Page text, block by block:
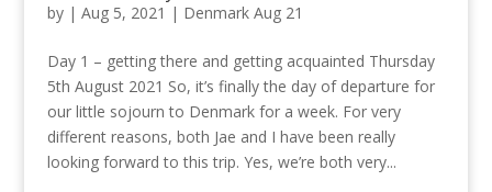
by | Aug 5, 2021 | Denmark Aug 21
Day 1 – getting there and getting acquainted Thursday
5th August 2021 So, it’s finally the day of departure for
our little sojourn to Denmark for a week. For very
different reasons, both Jae and I have been really
looking forward to this trip. Yes, we’re both very...